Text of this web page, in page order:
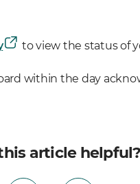
to view the status of
within the day
article helpful?